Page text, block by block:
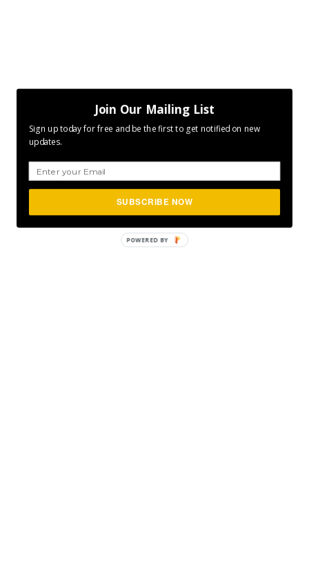
Join Our Mailing List
Sign up today for free and be the first to get notified on new
updates.
SUBSCRIBE NOW
POWERED